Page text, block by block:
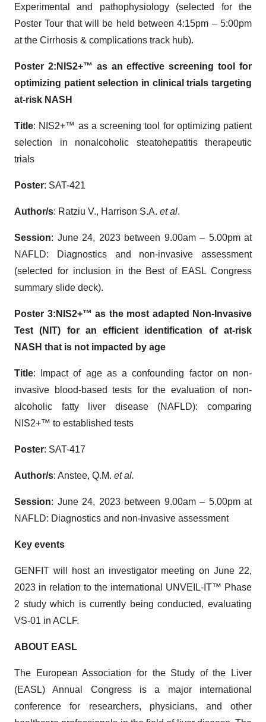
Experimental and pathophysiology (selected for the
Poster Tour that will be held between 4:15pm – 5:00pm
at the Cirrhosis & complications track hub).
Poster 2: NIS2+™ as an effective screening tool for
optimizing patient selection in clinical trials targeting
at-risk NASH
Title: NIS2+™ as a screening tool for optimizing patient
selection in nonalcoholic steatohepatitis therapeutic
trials
Poster: SAT-421
Author/s: Ratziu V., Harrison S.A. et al.
Session: June 24, 2023 between 9.00am – 5.00pm at
NAFLD: Diagnostics and non-invasive assessment
(selected for inclusion in the Best of EASL Congress
summary slide deck).
Poster 3: NIS2+™ as the most adapted
Non-Invasive
Test (NIT) for an efficient identification of at-risk
NASH that is not impacted by age
Title: Impact of age as a confounding factor on non-
invasive blood-based tests for the evaluation of non-
alcoholic fatty liver disease (NAFLD): comparing
NIS2+™ to established tests
Poster: SAT-417
Author/s: Anstee, Q.M. et al.
Session: June 24, 2023 between 9.00am – 5.00pm at
NAFLD: Diagnostics and non-invasive assessment
Key events
GENFIT will host an investigator meeting on June 22,
2023 in relation to the international UNVEIL-IT™ Phase
2 study which is currently being conducted, evaluating
VS-01 in ACLF.
ABOUT EASL
The European Association for the Study of the Liver
(EASL) Annual Congress is a major international
conference for researchers, physicians, and other